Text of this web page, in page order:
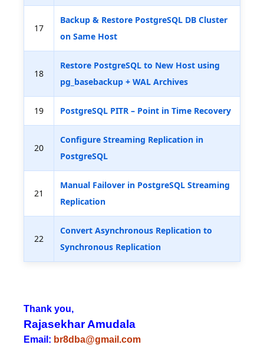
17
Backup & Restore PostgreSQL DB Cluster
on Same Host
18
Restore PostgreSQL to New Host using
pg_basebackup + WAL Archives
19 PostgreSQL PITR – Point in Time Recovery
20
Configure Streaming Replication in
PostgreSQL
21
Manual Failover in PostgreSQL Streaming
Replication
22
Convert Asynchronous Replication to
Synchronous Replication
Thank you,
Rajasekhar Amudala
Email: br8dba@gmail.com